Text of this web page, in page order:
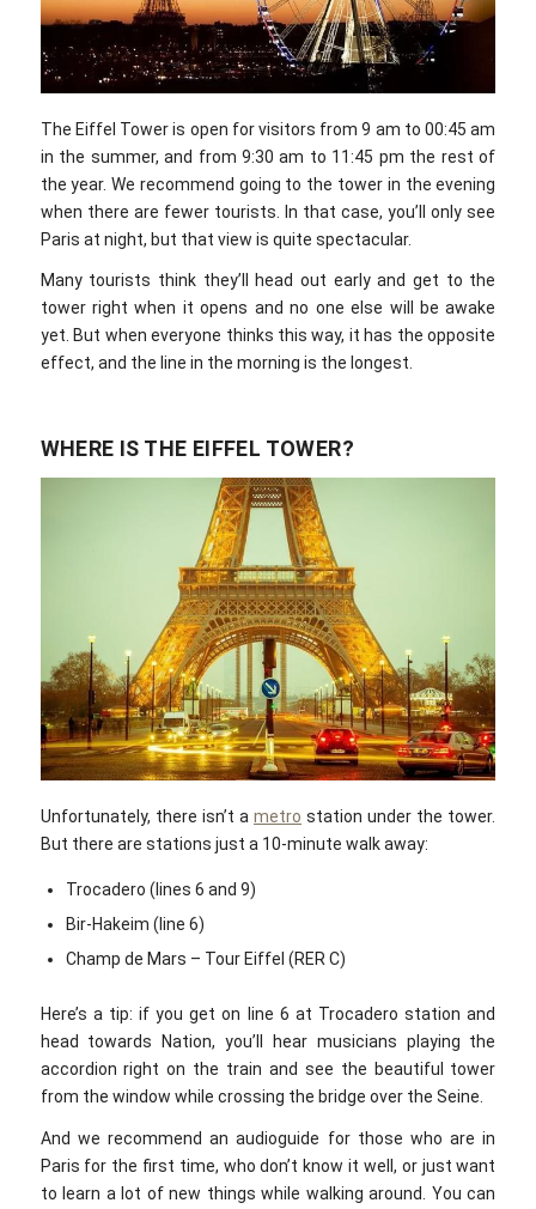
The Eiffel Tower is open for visitors from 9 am to 00:45 am
in the summer, and from 9:30 am to 11:45 pm the rest of
the year. We recommend going to the tower in the evening
when there are fewer tourists. In that case, you’ll only see
Paris at night, but that view is quite spectacular.
Many tourists think they’ll head out early and get to the
tower right when it opens and no one else will be awake
yet. But when everyone thinks this way, it has the opposite
effect, and the line in the morning is the longest.
WHERE IS THE EIFFEL TOWER?
Unfortunately, there isn’t a metro station under the tower.
But there are stations just a 10-minute walk away:
Trocadero (lines 6 and 9)
Bir-Hakeim (line 6)
Champ de Mars – Tour Eiffel (RER C)
Here’s a tip: if you get on line 6 at Trocadero station and
head towards Nation, you’ll hear musicians playing the
accordion right on the train and see the beautiful tower
from the window while crossing the bridge over the Seine.
And we recommend an audioguide for those who are in
Paris for the first time, who don’t know it well, or just want
to learn a lot of new things while walking around. You can